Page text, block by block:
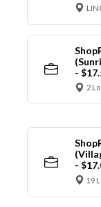
-
2
-
19